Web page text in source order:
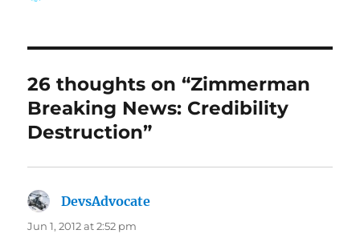
26 thoughts on “Zimmerman
Breaking News: Credibility
Destruction”
DevsAdvocate
Jun 1, 2012 at 2:52 pm